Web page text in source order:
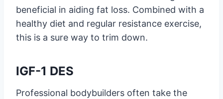
beneficial in aiding fat loss. Combined with a
healthy diet and regular resistance exercise,
this is a sure way to trim down.
IGF-1 DES
Professional bodybuilders often take the